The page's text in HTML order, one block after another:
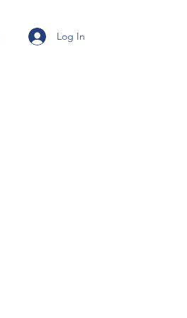
Log In